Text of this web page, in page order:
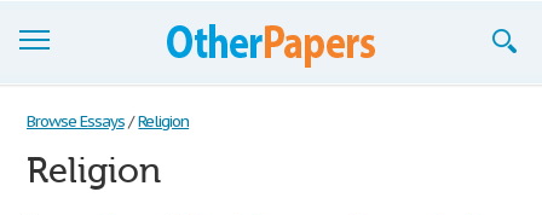
Browse Essays
Join now!
Browse Essays / Religion
Religion